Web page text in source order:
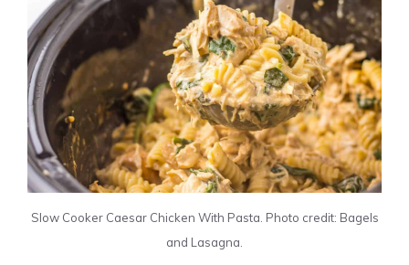
Slow Cooker Caesar Chicken With Pasta. Photo credit: Bagels
and Lasagna.